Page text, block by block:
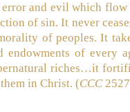
error and evil which
of sin. It never
of peoples. It
endowments of every
riches…it
in Christ. (CCC